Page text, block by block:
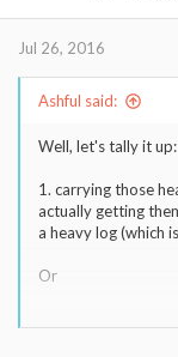
Jul 26, 2016
Ashful said:
Well, let's tally it up:
1. carrying those
actually getting
a heavy log (which
Or
2. Cut part way,